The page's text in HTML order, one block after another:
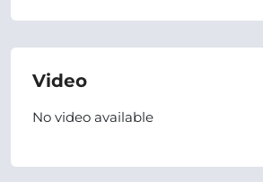
Video
No video available